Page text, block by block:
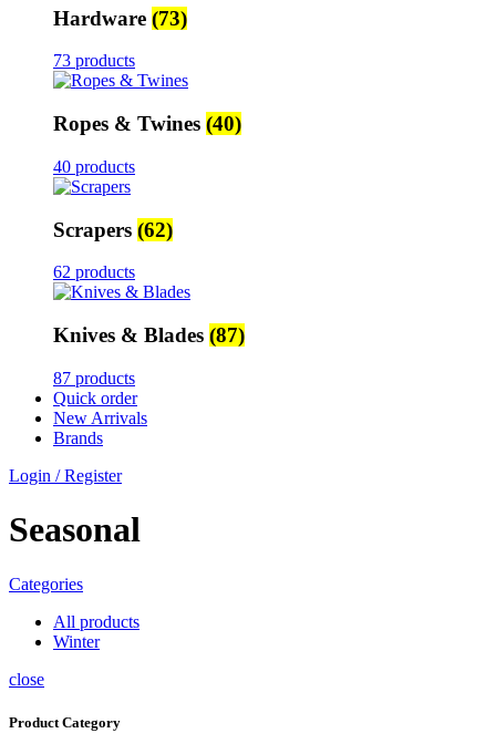
Hardware (73)
73 products
Ropes & Twines (40)
40 products
Scrapers (62)
62 products
Knives & Blades (87)
87 products
Quick order
New Arrivals
Brands
Login / Register
Seasonal
Categories
All products
Winter
close
Product Category